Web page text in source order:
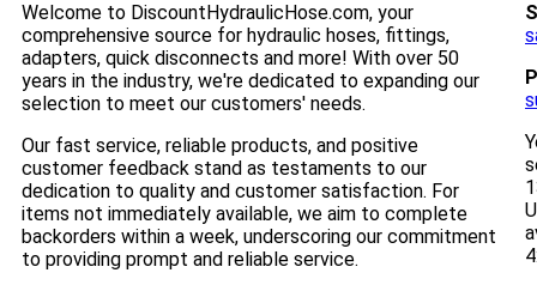
Welcome to DiscountHydraulicHose.com, your
comprehensive source for hydraulic hoses, fittings,
adapters, quick disconnects and more! With over 50
years in the industry, we're dedicated to expanding our
selection to meet our customers' needs.
Our fast service, reliable products, and positive
customer feedback stand as testaments to our
dedication to quality and customer satisfaction. For
items not immediately available, we aim to complete
backorders within a week, underscoring our commitment
to providing prompt and reliable service.